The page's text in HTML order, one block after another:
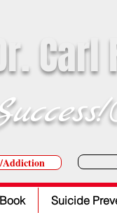
Carl
Addiction
Suicide